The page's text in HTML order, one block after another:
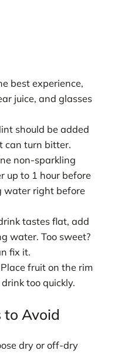
best experience,
juice, and glasses
should be added
turn bitter.
non-sparkling
up to 1 hour before
water right before
tastes flat, add
water. Too sweet?
fix it.
Place fruit on the rim
too quickly.
to Avoid
dry or off-dry